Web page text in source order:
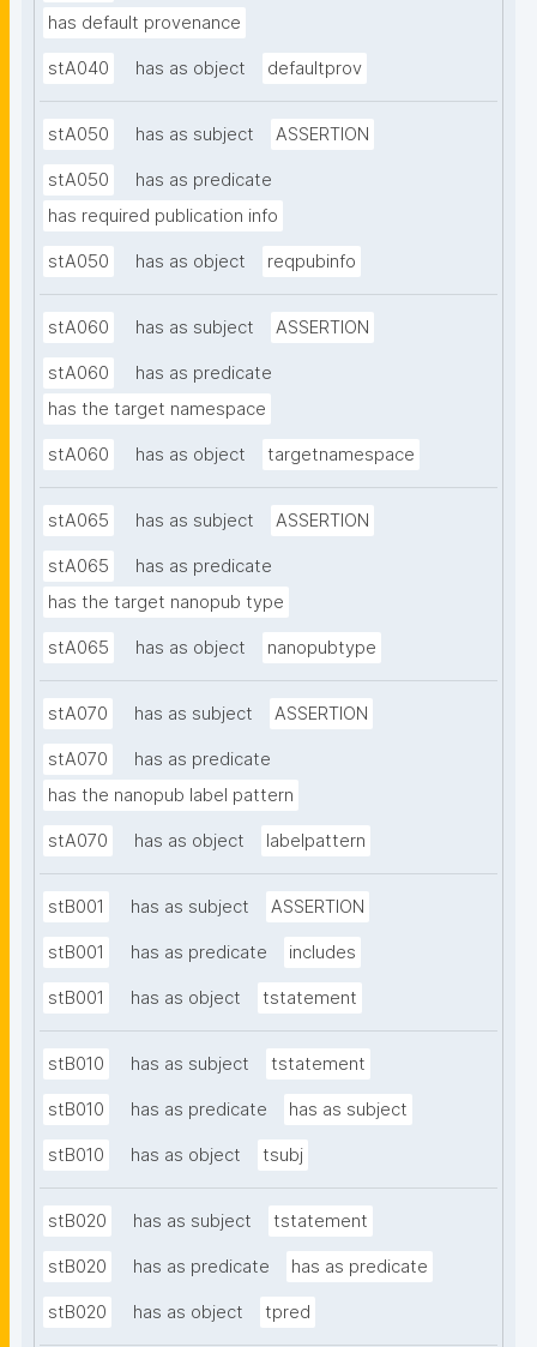
has default provenance
stA040 has as object defaultprov
stA050 has as subject ASSERTION
stA050
has as predicate
has required publication info
stA050 has as object reqpubinfo
stA060 has as subject ASSERTION
stA060
has as predicate
has the target namespace
stA060 has as object targetnamespace
stA065 has as subject ASSERTION
stA065
has as predicate
has the target nanopub type
stA065 has as object nanopubtype
stA070 has as subject ASSERTION
stA070
has as predicate
has the nanopub label pattern
stA070 has as object labelpattern
stB001 has as subject ASSERTION
stB001 has as predicate includes
stB001 has as object tstatement
stB010 has as subject tstatement
stB010 has as predicate has as subject
stB010 has as object tsubj
stB020 has as subject tstatement
stB020 has as predicate has as predicate
stB020 has as object tpred